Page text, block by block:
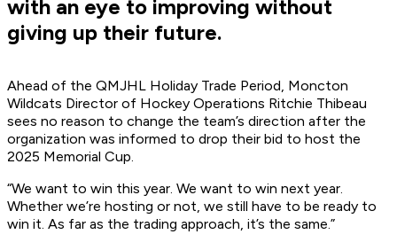
with an eye to improving without
giving up their future.
Ahead of the QMJHL Holiday Trade Period, Moncton
Wildcats Director of Hockey Operations Ritchie Thibeau
sees no reason to change the team’s direction after the
organization was informed to drop their bid to host the
2025 Memorial Cup.
“We want to win this year. We want to win next year.
Whether we’re hosting or not, we still have to be ready to
win it. As far as the trading approach, it’s the same.”